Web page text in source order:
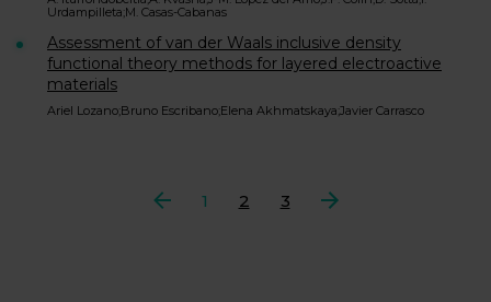
Urdampilleta;M. Casas-Cabanas
Assessment of van der Waals inclusive density
functional theory methods for layered electroactive
materials
Ariel Lozano;Bruno Escribano;Elena Akhmatskaya;Javier Carrasco
Aurrekoa
1 2 3 Hurrengoa